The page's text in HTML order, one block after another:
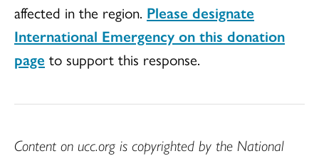
affected in the region. Please designate
International Emergency on this donation
page to support this response.
Content on ucc.org is copyrighted by the National